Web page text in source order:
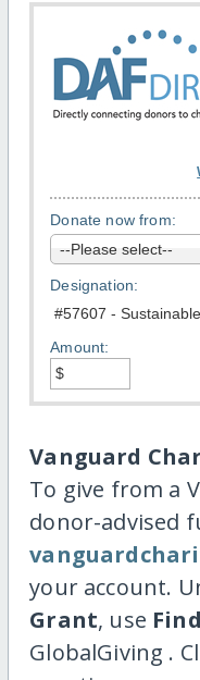
Donate now from:
Designation:
Amount:
Vanguard
To give from a
donor-advised
your account.
Grant, use
GlobalGiving .